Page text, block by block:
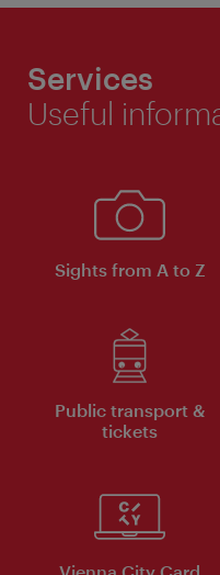
Services
Useful
Sights from A to Z
Public transport &
tickets